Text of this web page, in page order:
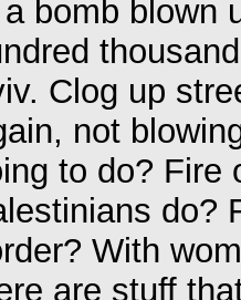
bomb blown
Clog up
not
to do? Fire
do?
With
are stuff